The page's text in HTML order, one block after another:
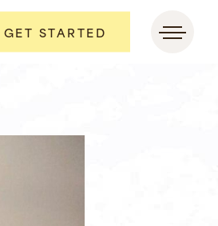
GET STARTED